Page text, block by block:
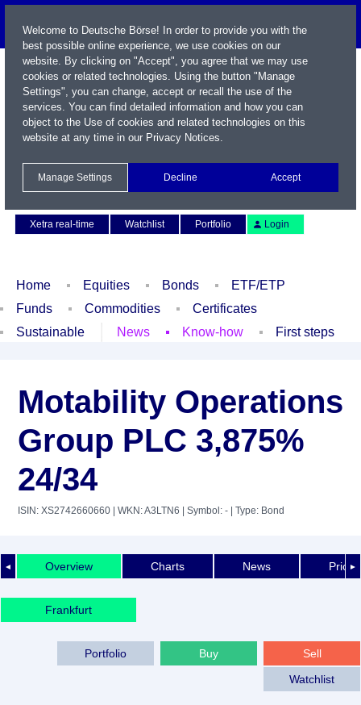
Xetra real-time
Watchlist Portfolio Login
Home Equities Bonds
ETF/ETP
Funds
Commodities
Certificates
Sustainable
News Know-how First steps
Motability Operations
Group PLC 3,875%
24/34
ISIN: XS2742660660 | WKN: A3LTN6 | Symbol: - | Type: Bond
◄ ►
Overview Charts News Price
Frankfurt
Sell
Buy
Portfolio
Watchlist
Welcome to Deutsche Börse! In order to provide you with the
best possible online experience, we use cookies on our
website. By clicking on "Accept", you agree that we may use
cookies or related technologies. Using the button "Manage
Settings", you can change, accept or recall the use of the
services. You can find detailed information and how you can
object to the Use of cookies and related technologies on this
website at any time in our Privacy Notices.
Manage Settings Decline Accept